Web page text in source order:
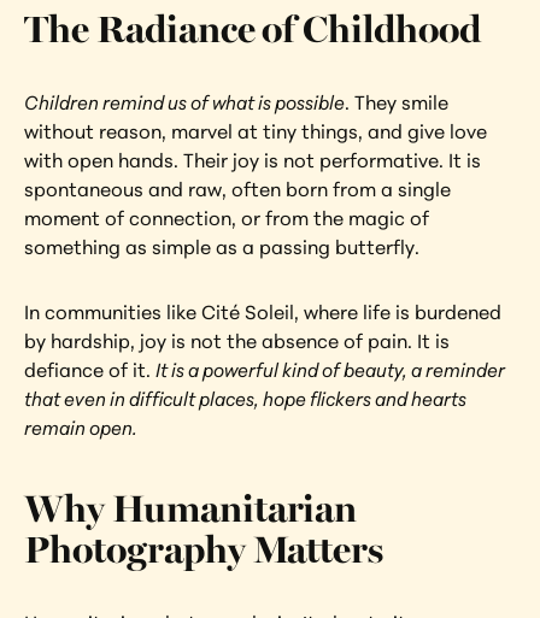
The Radiance of Childhood
Children remind us of what is possible. They smile
without reason, marvel at tiny things, and give love
with open hands. Their joy is not performative. It is
spontaneous and raw, often born from a single
moment of connection, or from the magic of
something as simple as a passing butterfly.
In communities like Cité Soleil, where life is burdened
by hardship, joy is not the absence of pain. It is
defiance of it. It is a powerful kind of beauty, a reminder
that even in difficult places, hope flickers and hearts
remain open.
Why Humanitarian
Photography Matters